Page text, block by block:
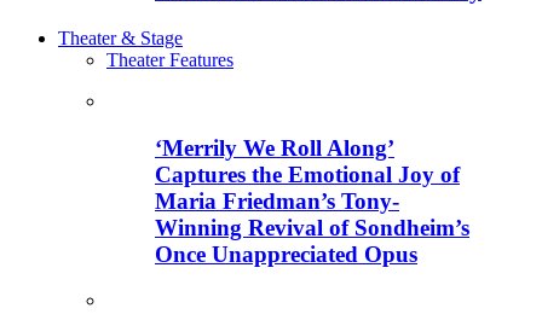
Theater & Stage
Theater Features
‘Merrily We Roll Along’
Captures the Emotional Joy of
Maria Friedman’s Tony-
Winning Revival of Sondheim’s
Once Unappreciated Opus